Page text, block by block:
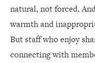
natural, not forced.
warmth and
But staff who enjoy
connecting with